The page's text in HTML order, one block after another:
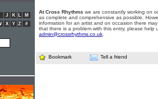
At Cross Rhythms we are constantly working on
as complete and comprehensive as possible.
information for an artist and on occasion there
that there is a problem with this entry, please help
admin@crossrhythms.co.uk.
Bookmark Tell a friend
J K L
M
X Y Z #